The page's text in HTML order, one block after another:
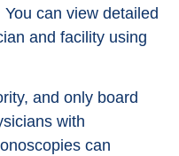
can view detailed
and facility using
and only board
with
can